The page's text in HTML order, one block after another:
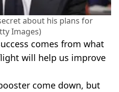
about his plans for
Images)
comes from what
will help us improve
come down, but